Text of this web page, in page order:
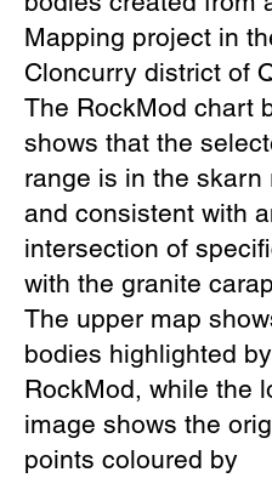
Mapping project in
Cloncurry district of
The RockMod chart
shows that the
range is in the skarn
and consistent with
intersection of
with the granite
The upper map
bodies highlighted by
RockMod, while the
image shows the
points coloured by